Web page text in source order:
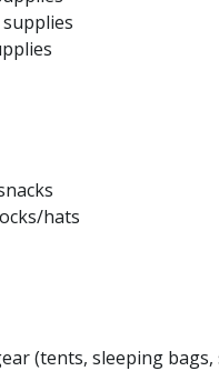
hats
(tents, sleeping